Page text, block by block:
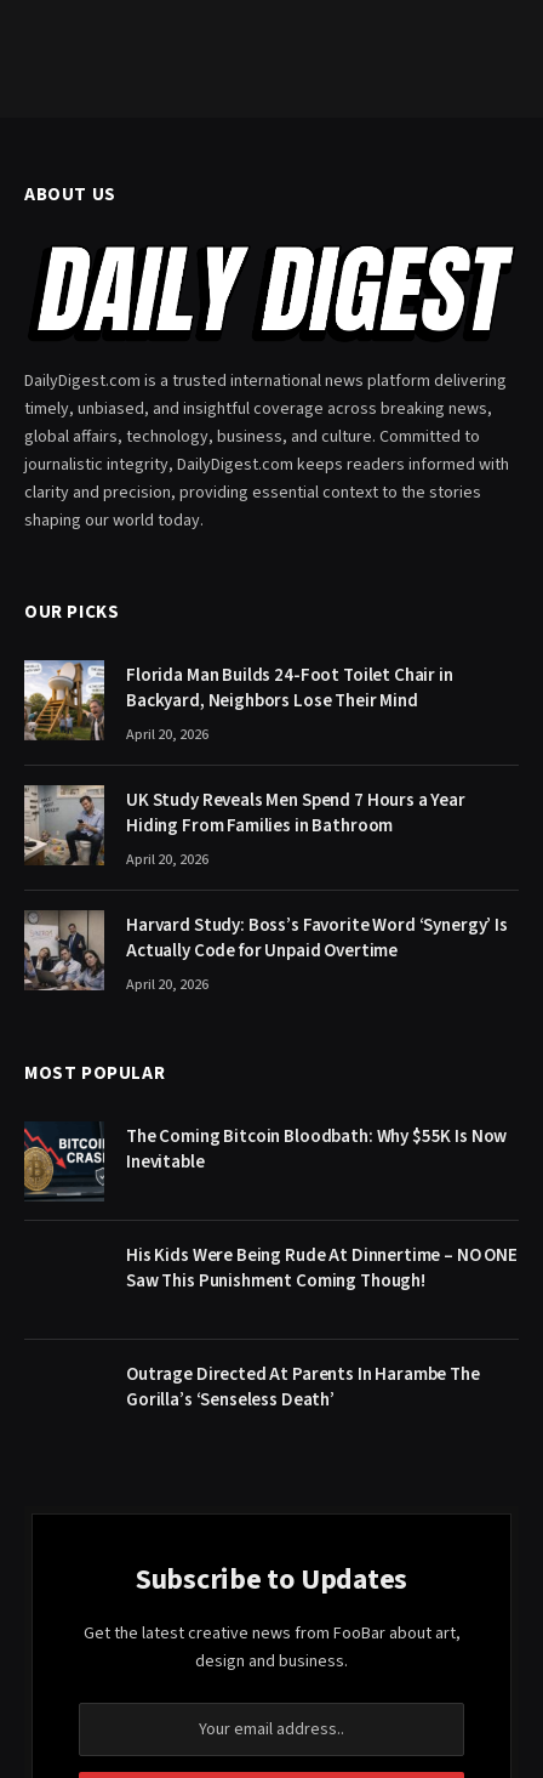
ABOUT US
DailyDigest.com is a trusted international news platform delivering
timely, unbiased, and insightful coverage across breaking news,
global affairs, technology, business, and culture. Committed to
journalistic integrity, DailyDigest.com keeps readers informed with
clarity and precision, providing essential context to the stories
shaping our world today.
OUR PICKS
Florida Man Builds 24-Foot Toilet Chair in
Backyard, Neighbors Lose Their Mind
April 20, 2026
UK Study Reveals Men Spend 7 Hours a Year
Hiding From Families in Bathroom
April 20, 2026
Harvard Study: Boss’s Favorite Word ‘Synergy’ Is
Actually Code for Unpaid Overtime
April 20, 2026
MOST POPULAR
The Coming Bitcoin Bloodbath: Why $55K Is Now
Inevitable
His Kids Were Being Rude At Dinnertime – NO ONE
Saw This Punishment Coming Though!
Outrage Directed At Parents In Harambe The
Gorilla’s ‘Senseless Death’
Subscribe to Updates
Get the latest creative news from FooBar about art,
design and business.